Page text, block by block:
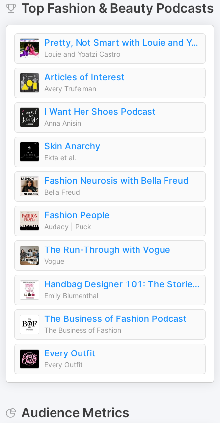
Top Fashion & BeautyPodcasts
Pretty, Not Smart with Louie and Yoatzi Castro
Louie and Yoatzi Castro
Articles of Interest
Avery Trufelman
I Want Her Shoes Podcast
Anna Anisin
Skin Anarchy
Ekta et al.
Fashion Neurosis with Bella Freud
Bella Freud
Fashion People
Audacy | Puck
The Run-Through with Vogue
Vogue
Handbag Designer 101: The Stories Behind Handbag Designers, Brands, and Industry Icons
Emily Blumenthal
The Business of Fashion Podcast
The Business of Fashion
Every Outfit
Every Outfit
Audience Metrics